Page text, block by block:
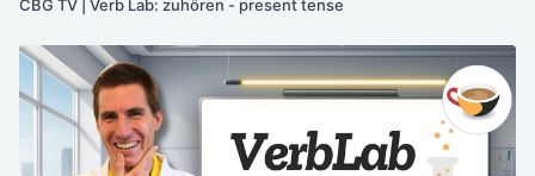
CBG TV | Verb Lab: zuhören - present tense